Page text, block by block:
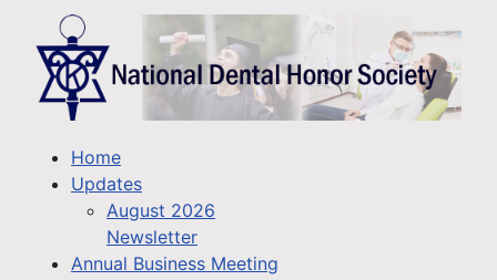
Home
Updates
August 2026
Newsletter
Annual Business Meeting